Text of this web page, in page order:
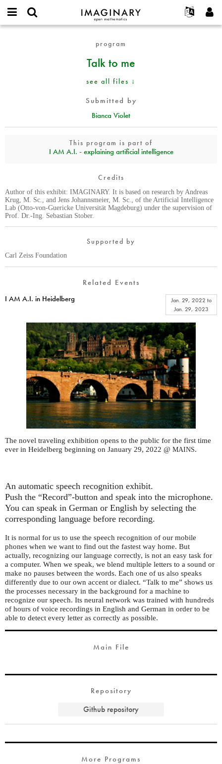
IMAGINARY
open
Français
Deutsch
한국어
Türkçe
Programs
Galleries
Hands-On
Films
Texts
Exhibitions
More...
Projects
Participate
Contact
Create new account
Request new password
program
Talk to me
see all files ↓
Submitted by
Bianca Violet
This program is part of
I AM A.I. - explaining artificial intelligence
Credits
Author of this exhibit: IMAGINARY. It is based on research by Andreas
Krug, M. Sc., and Jens Johannsmeier, M. Sc., of the Artificial Intelligence
Lab (Otto-von-Guericke Universität Magdeburg) under the supervision of
Prof. Dr.-Ing. Sebastian Stober.
Supported by
Carl Zeiss Foundation
Related Events
I AM A.I. in Heidelberg
Jan. 29, 2022 to
Jan. 29, 2023
The novel traveling exhibition opens to the public for the first time
ever in Heidelberg beginning on January 29, 2022 @ MAINS.
An automatic speech recognition exhibit.
Push the “Record”-button and speak into the microphone.
You can speak in German or English by selecting the
corresponding language before recording.
It is normal for us to use the speech recognition of our mobile
phones when we want to find out the fastest way home. But
actually, recognizing our language correctly, is not an easy task for
a computer. When we speak, we blend multiple letters to a sound or
make no pauses between the words. Each one of us also speaks
differently due to our own accent or dialect. “Talk to me” shows us
the processes necessary in the background for a machine to
recognize our speech. Its neural network was trained with hundreds
of hours of voice recordings in English and German in order to be
able to detect every letter as correctly as possible.
Main File
Repository
Github repository
More Programs